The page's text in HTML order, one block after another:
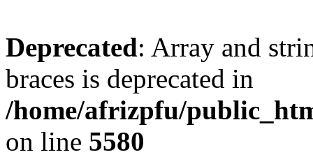
Deprecated: Array and
braces is deprecated in
/home/afrizpfu/
on line 5580